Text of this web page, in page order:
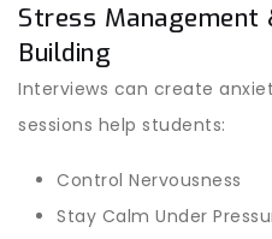
Stress Management
Building
Interviews can create
sessions help students:
Control Nervousness
Stay Calm Under